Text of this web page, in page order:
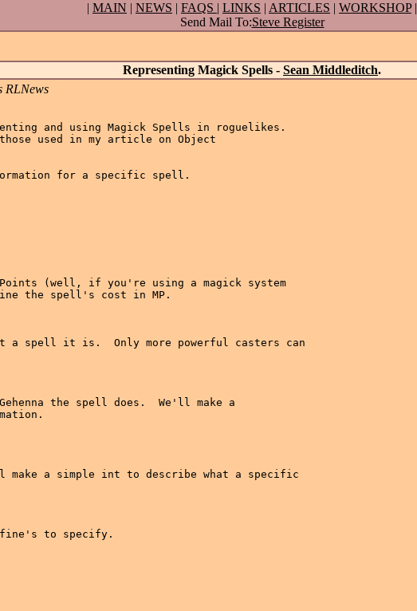
| MAIN | NEWS | FAQS | LINKS | ARTICLES | WORKSHOP|
Send Mail To:Steve Register
Representing Magick Spells - Sean Middleditch.
RLNews
and using Magick Spells in roguelikes.
used in my article on Object
for a specific spell.
(well, if you're using a magick system
the spell's cost in MP.
spell it is.  Only more powerful casters can
the spell does.  We'll make a
make a simple int to describe what a specific
to specify.